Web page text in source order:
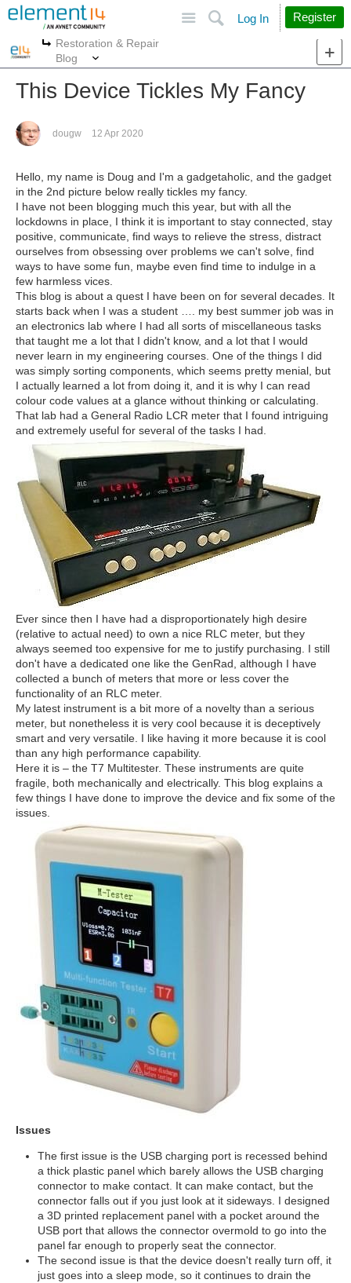
Search
Log In Register
More
Restoration & Repair
Blog
This Device Tickles My Fancy
dougw 12 Apr 2020
Hello, my name is Doug and I'm a gadgetaholic, and the gadget
in the 2nd picture below really tickles my fancy.
I have not been blogging much this year, but with all the
lockdowns in place, I think it is important to stay connected, stay
positive, communicate, find ways to relieve the stress, distract
ourselves from obsessing over problems we can't solve, find
ways to have some fun, maybe even find time to indulge in a
few harmless vices.
This blog is about a quest I have been on for several decades. It
starts back when I was a student …. my best summer job was in
an electronics lab where I had all sorts of miscellaneous tasks
that taught me a lot that I didn't know, and a lot that I would
never learn in my engineering courses. One of the things I did
was simply sorting components, which seems pretty menial, but
I actually learned a lot from doing it, and it is why I can read
colour code values at a glance without thinking or calculating.
That lab had a General Radio LCR meter that I found intriguing
and extremely useful for several of the tasks I had.
Ever since then I have had a disproportionately high desire
(relative to actual need) to own a nice RLC meter, but they
always seemed too expensive for me to justify purchasing. I still
don't have a dedicated one like the GenRad, although I have
collected a bunch of meters that more or less cover the
functionality of an RLC meter.
My latest instrument is a bit more of a novelty than a serious
meter, but nonetheless it is very cool because it is deceptively
smart and very versatile. I like having it more because it is cool
than any high performance capability.
Here it is – the T7 Multitester. These instruments are quite
fragile, both mechanically and electrically. This blog explains a
few things I have done to improve the device and fix some of the
issues.
Issues
The first issue is the USB charging port is recessed behind
a thick plastic panel which barely allows the USB charging
connector to make contact. It can make contact, but the
connector falls out if you just look at it sideways. I designed
a 3D printed replacement panel with a pocket around the
USB port that allows the connector overmold to go into the
panel far enough to properly seat the connector.
The second issue is that the device doesn't really turn off, it
just goes into a sleep mode, so it continues to drain the